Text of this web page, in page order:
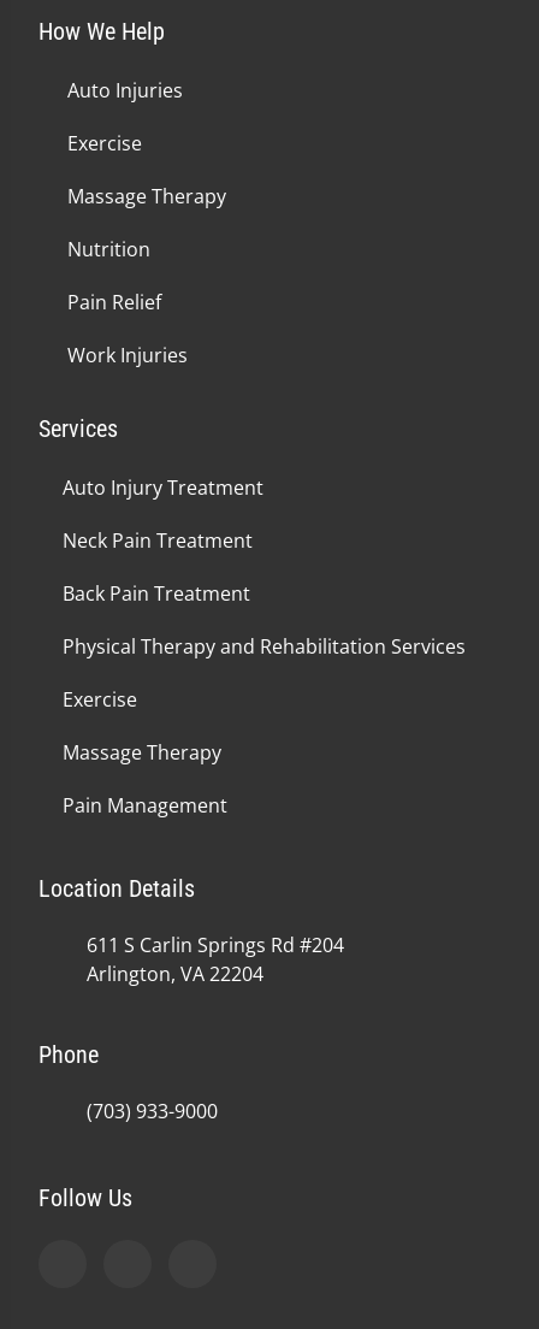
How We Help
Auto Injuries
Exercise
Massage Therapy
Nutrition
Pain Relief
Work Injuries
Services
Auto Injury Treatment
Neck Pain Treatment
Back Pain Treatment
Physical Therapy and Rehabilitation Services
Exercise
Massage Therapy
Pain Management
Location Details
611 S Carlin Springs Rd #204
Arlington, VA 22204
Phone
(703) 933-9000
Follow Us